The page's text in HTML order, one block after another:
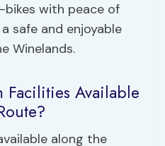
with peace of
safe and enjoyable
Winelands.
Facilities Available
along the